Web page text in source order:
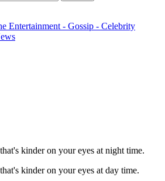
kinder on your eyes at night time.
kinder on your eyes at day time.